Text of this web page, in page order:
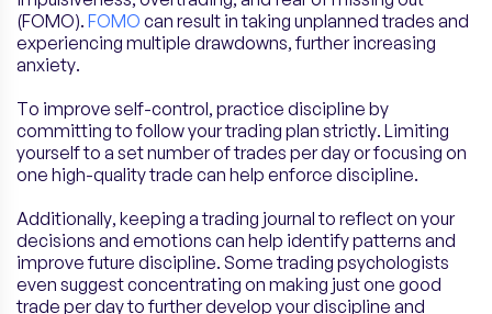
(FOMO). FOMO can result in taking unplanned trades and
experiencing multiple drawdowns, further increasing
anxiety.
To improve self-control, practice discipline by
committing to follow your trading plan strictly. Limiting
yourself to a set number of trades per day or focusing on
one high-quality trade can help enforce discipline.
Additionally, keeping a trading journal to reflect on your
decisions and emotions can help identify patterns and
improve future discipline. Some trading psychologists
even suggest concentrating on making just one good
trade per day to further develop your discipline and